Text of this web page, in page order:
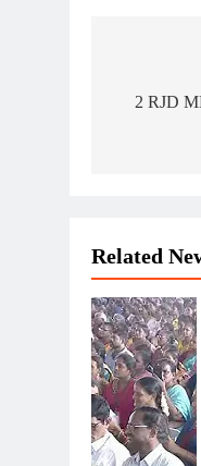
2 RJD
Related